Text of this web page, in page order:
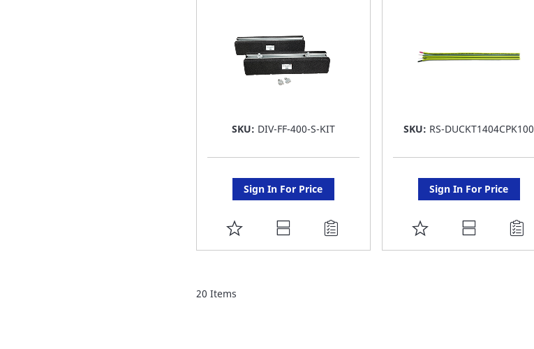
SKU: DIV-FF-400-S-KIT
Sign In For Price
ADD
TO
SKU: RS-DUCKT1404CPK100
Sign In For Price
ADD
TO
20 Items